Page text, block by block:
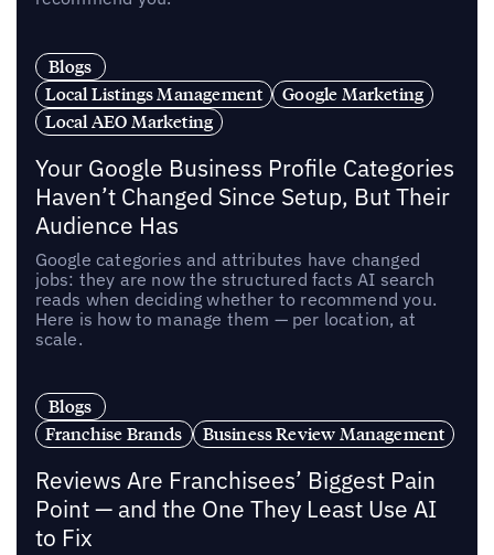
Blogs
Local Listings Management
Google Marketing
Local AEO Marketing
Your Google Business Profile Categories
Haven’t Changed Since Setup, But Their
Audience Has
Google categories and attributes have changed
jobs: they are now the structured facts AI search
reads when deciding whether to recommend you.
Here is how to manage them — per location, at
scale.
Blogs
Franchise Brands
Business Review Management
Reviews Are Franchisees’ Biggest Pain
Point — and the One They Least Use AI
to Fix